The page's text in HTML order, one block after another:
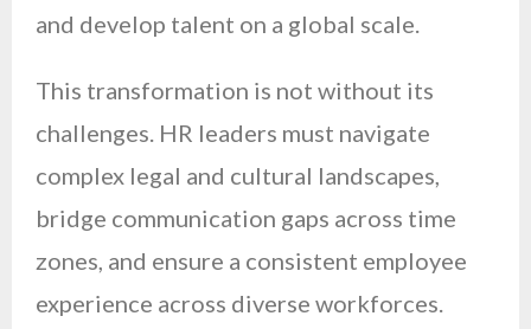
and develop talent on a global scale.
This transformation is not without its
challenges. HR leaders must navigate
complex legal and cultural landscapes,
bridge communication gaps across time
zones, and ensure a consistent employee
experience across diverse workforces.